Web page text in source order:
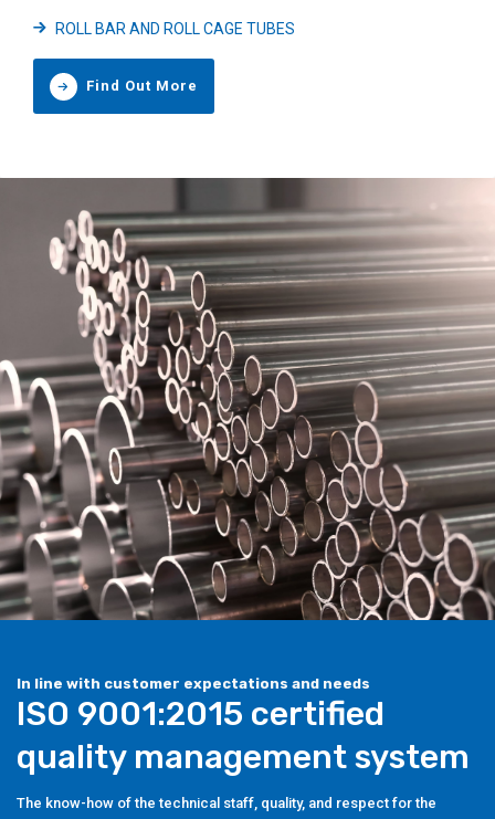
ROLL BAR AND ROLL CAGE TUBES
Find Out More
In line with customer expectations and needs
ISO 9001:2015 certified
quality management system
The know-how of the technical staff, quality, and respect for the